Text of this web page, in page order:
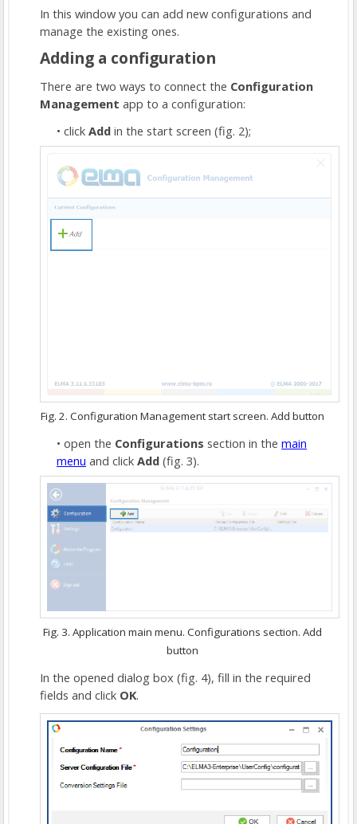
In this window you can add new configurations and
manage the existing ones.
Adding a configuration
There are two ways to connect the Configuration
Management app to a configuration:
click Add in the start screen (fig. 2);
Fig. 2. Configuration Management start screen. Add button
open the Configurations section in the main
menu and click Add (fig. 3).
Fig. 3. Application main menu. Configurations section. Add
button
In the opened dialog box (fig. 4), fill in the required
fields and click OK.